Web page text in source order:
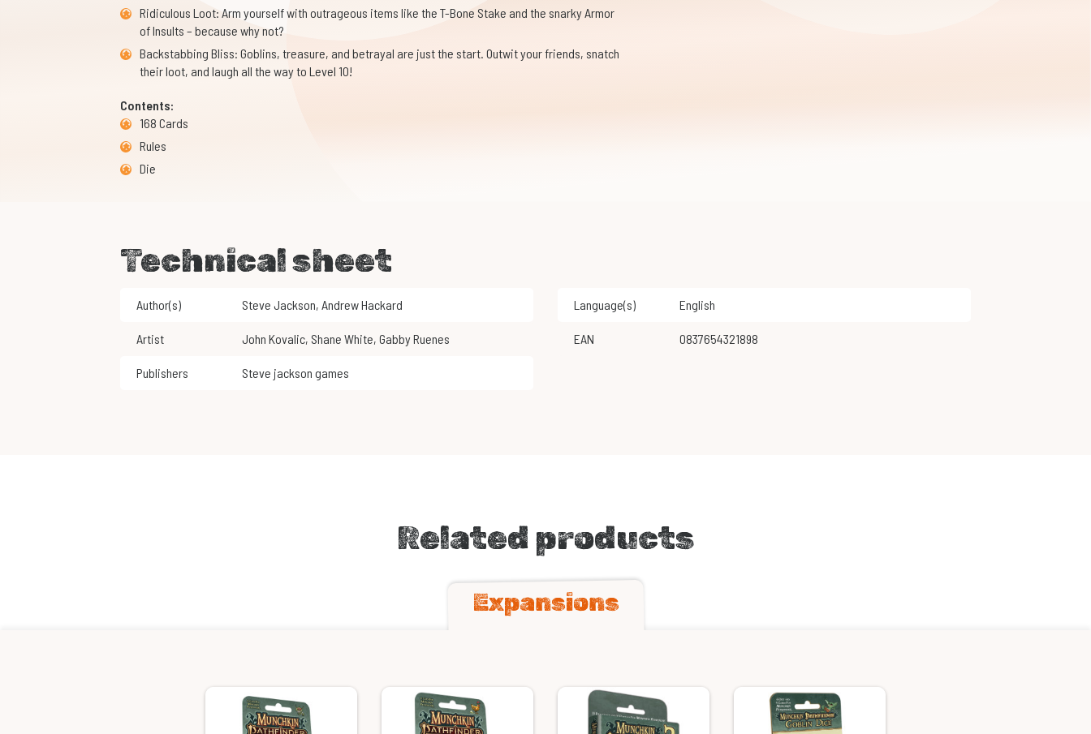
Ridiculous Loot: Arm yourself with outrageous items like the T-Bone Stake and the snarky Armor
of Insults – because why not?
Backstabbing Bliss: Goblins, treasure, and betrayal are just the start. Outwit your friends, snatch
their loot, and laugh all the way to Level 10!
Contents:
168 Cards
Rules
Die
Technical sheet
Author(s) Steve Jackson, Andrew Hackard Language(s) English
Artist John Kovalic, Shane White, Gabby Ruenes EAN 0837654321898
Publishers Steve jackson games
Related products
Expansions